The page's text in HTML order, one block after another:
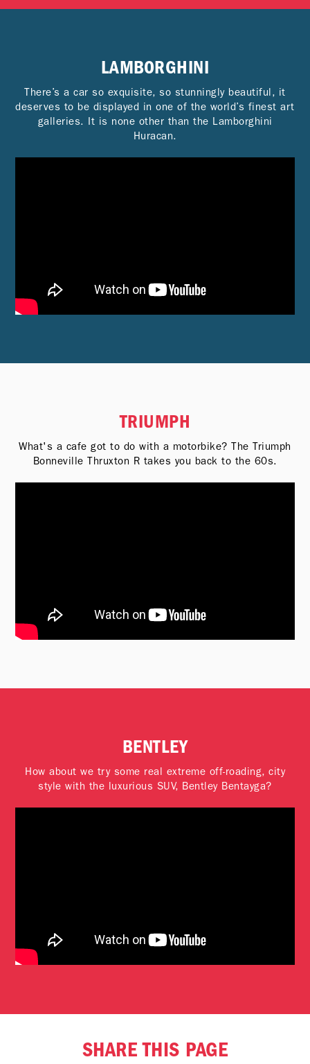
LAMBORGHINI
There’s a car so exquisite, so stunningly beautiful, it
deserves to be displayed in one of the world’s finest art
galleries. It is none other than the Lamborghini
Huracan.
TRIUMPH
What's a cafe got to do with a motorbike? The Triumph
Bonneville Thruxton R takes you back to the 60s.
BENTLEY
How about we try some real extreme off-roading, city
style with the luxurious SUV, Bentley Bentayga?
SHARE THIS PAGE